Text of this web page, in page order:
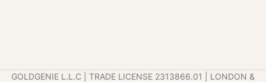
GOLDGENIE L.L.C | TRADE LICENSE 2313866.01 | LONDON &